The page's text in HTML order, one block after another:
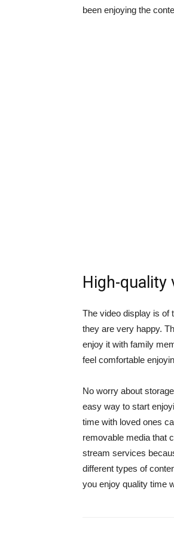
been enjoying the
High-quality
The video display is of
they are very happy.
enjoy it with family
feel comfortable
No worry about
easy way to start
time with loved ones
removable media that
stream services
different types of
you enjoy quality time